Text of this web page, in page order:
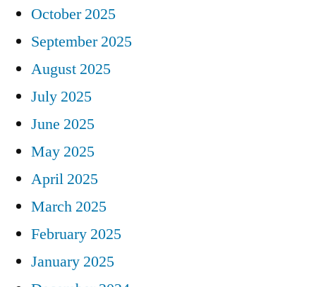
October 2025
September 2025
August 2025
July 2025
June 2025
May 2025
April 2025
March 2025
February 2025
January 2025